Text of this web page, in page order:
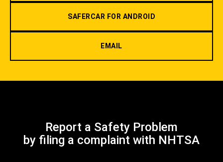
SAFERCAR FOR ANDROID
EMAIL
Report a Safety Problem
by filing a complaint with NHTSA